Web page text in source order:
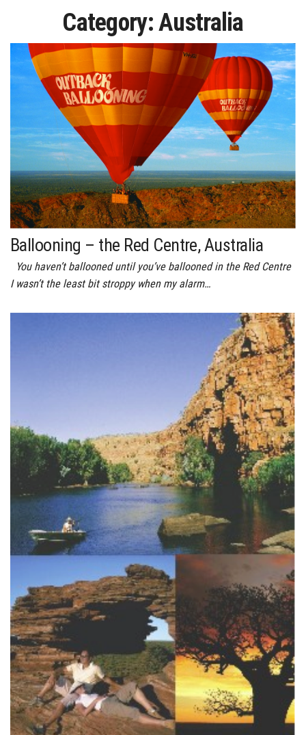
Category:Australia
Ballooning – the Red Centre, Australia
You haven’t ballooned until you’ve ballooned in the Red Centre
I wasn’t the least bit stroppy when my alarm…